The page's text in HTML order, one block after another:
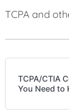
TCPA and
TCPA/CTIA
You Need to